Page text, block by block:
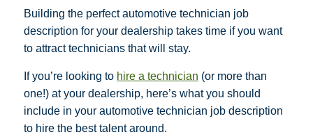
Building the perfect automotive technician job
description for your dealership takes time if you want
to attract technicians that will stay.
If you’re looking to hire a technician (or more than
one!) at your dealership, here’s what you should
include in your automotive technician job description
to hire the best talent around.